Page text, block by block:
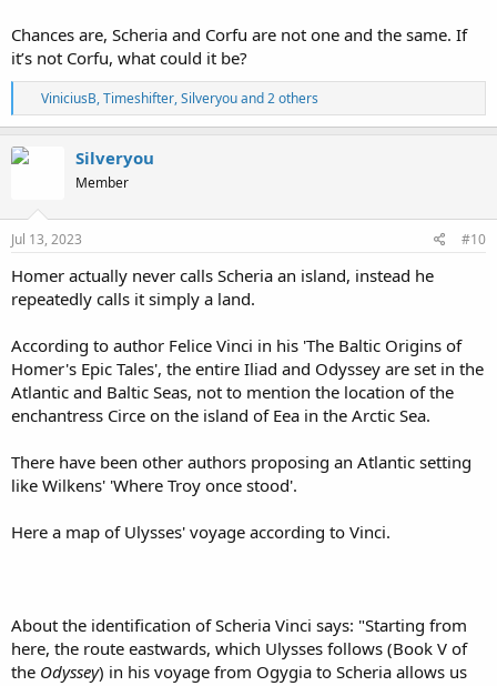
Chances are, Scheria and Corfu are not one and the same. If
it’s not Corfu, what could it be?
R
e
a
n
s
ViniciusB,Timeshifter,Silveryouand 2 others
Silveryou
Member
Jul 13, 2023 #10
Homer actually never calls Scheria an island, instead he
repeatedly calls it simply a land.
According to author Felice Vinci in his 'The Baltic Origins of
Homer's Epic Tales', the entire Iliad and Odyssey are set in the
Atlantic and Baltic Seas, not to mention the location of the
enchantress Circe on the island of Eea in the Arctic Sea.
There have been other authors proposing an Atlantic setting
like Wilkens' 'Where Troy once stood'.
Here a map of Ulysses' voyage according to Vinci.
About the identification of Scheria Vinci says: "Starting from
here, the route eastwards, which Ulysses follows (Book V of
the Odyssey) in his voyage from Ogygia to Scheria allows us